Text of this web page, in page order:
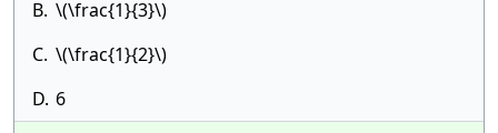
B. \(\frac{1}{3}\)
C. \(\frac{1}{2}\)
D. 6